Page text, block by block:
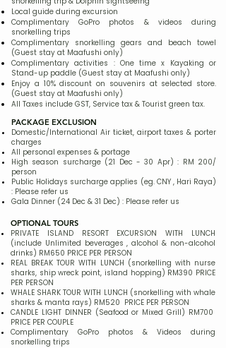
Local guide during excursion
Complimentary GoPro photos & videos during
snorkelling trips
Complimentary snorkelling gears and beach towel
(Guest stay at Maafushi only)
Complimentary activities : One time x Kayaking or
Stand-up paddle (Guest stay at Maafushi only)
Enjoy a 10% discount on souvenirs at selected store.
(Guest stay at Maafushi only)
All Taxes include GST, Service tax & Tourist green tax.
PACKAGE EXCLUSION
Domestic/International Air ticket, airport taxes & porter
charges​
All personal expenses & portage
High season surcharge (21 Dec - 30 Apr) : RM 200/
person
Public Holidays surcharge applies (eg. CNY , Hari Raya)
: Please refer us
Gala Dinner (24 Dec & 31 Dec) : Please refer us
OPTIONAL TOURS
PRIVATE ISLAND RESORT EXCURSION WITH LUNCH
(include Unlimited beverages , alcohol & non-alcohol
drinks) RM650 PRICE PER PERSON
REAL BREAK TOUR WITH LUNCH (snorkelling with nurse
sharks, ship wreck point, island hopping) RM390 PRICE
PER PERSON
WHALE SHARK TOUR WITH LUNCH (snorkelling with whale
sharks & manta rays) RM520 PRICE PER PERSON
CANDLE LIGHT DINNER (Seafood or Mixed Grill) RM700
PRICE PER COUPLE
Complimentary GoPro photos & Videos during
snorkelling trips